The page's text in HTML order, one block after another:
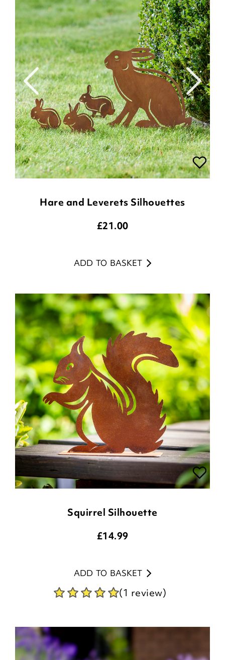
Hare and Leverets Silhouettes
£21.00
ADD TO BASKET
Squirrel Silhouette
£14.99
ADD TO BASKET
(1 review)